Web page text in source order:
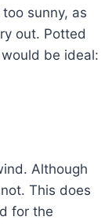
sunny, as
out. Potted
be ideal:
Although
This does
for the